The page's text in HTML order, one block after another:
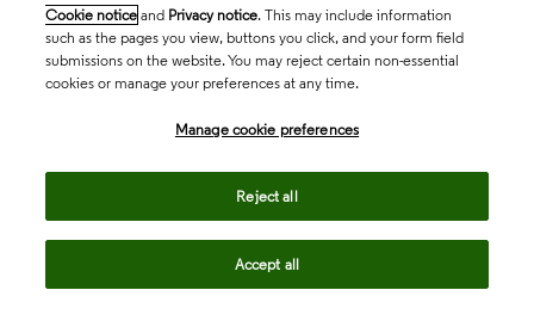
Cookie notice and Privacy notice. This may include information
such as the pages you view, buttons you click, and your form field
submissions on the website. You may reject certain non-essential
cookies or manage your preferences at any time.
Manage cookie preferences
Reject all
Accept all